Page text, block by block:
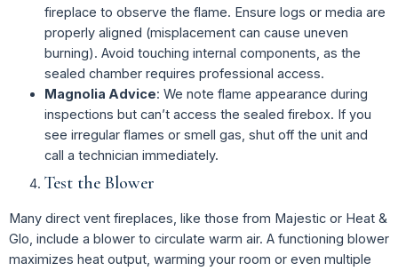
fireplace to observe the flame. Ensure logs or media are
properly aligned (misplacement can cause uneven
burning). Avoid touching internal components, as the
sealed chamber requires professional access.
Magnolia Advice: We note flame appearance during
inspections but can’t access the sealed firebox. If you
see irregular flames or smell gas, shut off the unit and
call a technician immediately.
Test the Blower
Many direct vent fireplaces, like those from Majestic or Heat &
Glo, include a blower to circulate warm air. A functioning blower
maximizes heat output, warming your room or even multiple